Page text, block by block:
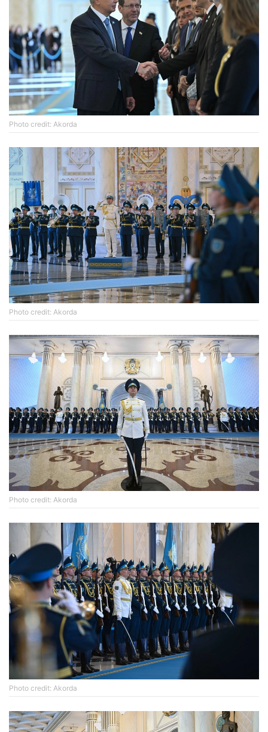
Photo credit: Akorda
Photo credit: Akorda
Photo credit: Akorda
Photo credit: Akorda